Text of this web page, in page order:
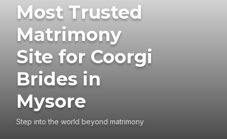
Most Trusted
Matrimony
Site for Coorgi
Brides in
Mysore
Step into the world beyond matrimony